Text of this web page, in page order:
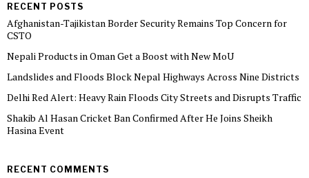
RECENT POSTS
Afghanistan-Tajikistan Border Security Remains Top Concern for
CSTO
Nepali Products in Oman Get a Boost with New MoU
Landslides and Floods Block Nepal Highways Across Nine Districts
Delhi Red Alert: Heavy Rain Floods City Streets and Disrupts Traffic
Shakib Al Hasan Cricket Ban Confirmed After He Joins Sheikh
Hasina Event
RECENT COMMENTS